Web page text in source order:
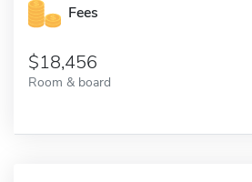
Fees
18,456
Room & board